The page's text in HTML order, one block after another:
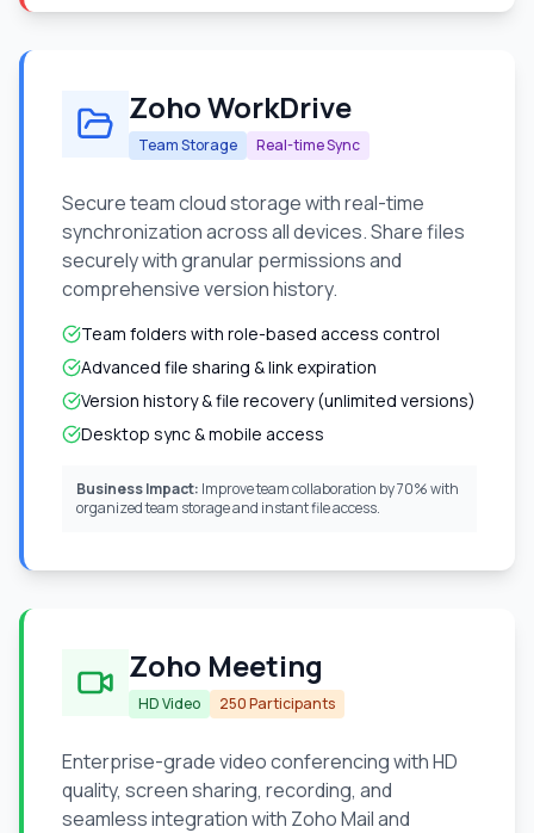
Zoho WorkDrive
Team Storage Real-time Sync
Secure team cloud storage with real-time
synchronization across all devices. Share files
securely with granular permissions and
comprehensive version history.
Team folders with role-based access control
Advanced file sharing & link expiration
Version history & file recovery (unlimited versions)
Desktop sync & mobile access
Business Impact: Improve team collaboration by 70% with
organized team storage and instant file access.
Zoho Meeting
HD Video 250 Participants
Enterprise-grade video conferencing with HD
quality, screen sharing, recording, and
seamless integration with Zoho Mail and